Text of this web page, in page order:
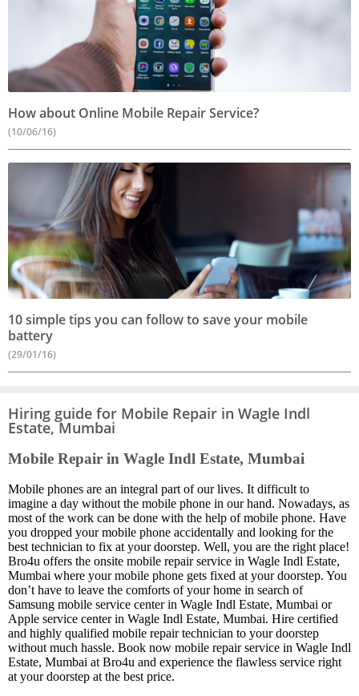
How about Online Mobile Repair Service?
(10/06/16)
10 simple tips you can follow to save your mobile
battery
(29/01/16)
Hiring guide for Mobile Repair in Wagle Indl
Estate, Mumbai
Mobile Repair in Wagle Indl Estate, Mumbai
Mobile phones are an integral part of our lives. It difficult to
imagine a day without the mobile phone in our hand. Nowadays, as
most of the work can be done with the help of mobile phone. Have
you dropped your mobile phone accidentally and looking for the
best technician to fix at your doorstep. Well, you are the right place!
Bro4u offers the onsite mobile repair service in Wagle Indl Estate,
Mumbai where your mobile phone gets fixed at your doorstep. You
don’t have to leave the comforts of your home in search of
Samsung mobile service center in Wagle Indl Estate, Mumbai or
Apple service center in Wagle Indl Estate, Mumbai. Hire certified
and highly qualified mobile repair technician to your doorstep
without much hassle. Book now mobile repair service in Wagle Indl
Estate, Mumbai at Bro4u and experience the flawless service right
at your doorstep at the best price.